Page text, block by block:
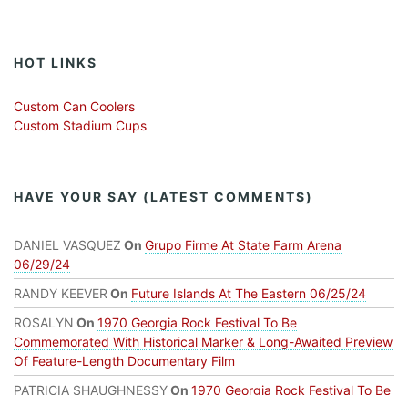
HOT LINKS
Custom Can Coolers
Custom Stadium Cups
HAVE YOUR SAY (LATEST COMMENTS)
DANIEL VASQUEZ On Grupo Firme At State Farm Arena
06/29/24
RANDY KEEVER On Future Islands At The Eastern 06/25/24
ROSALYN On 1970 Georgia Rock Festival To Be
Commemorated With Historical Marker & Long-Awaited Preview
Of Feature-Length Documentary Film
PATRICIA SHAUGHNESSYOn 1970 Georgia Rock Festival To Be